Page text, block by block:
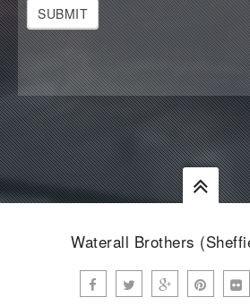
SUBMIT
Waterall Brothers